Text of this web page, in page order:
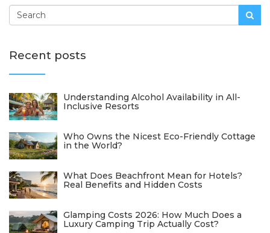
Recent posts
Understanding Alcohol Availability in All-
Inclusive Resorts
Who Owns the Nicest Eco-Friendly Cottage
in the World?
What Does Beachfront Mean for Hotels?
Real Benefits and Hidden Costs
Glamping Costs 2026: How Much Does a
Luxury Camping Trip Actually Cost?